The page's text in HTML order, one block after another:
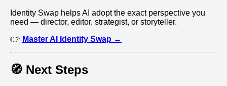
Identity Swap helps AI adopt the exact perspective you
need — director, editor, strategist, or storyteller.
👉 Master AI Identity Swap →
🧭 Next Steps